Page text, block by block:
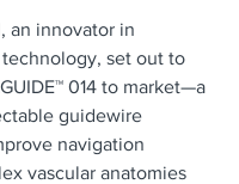
an innovator in
set out to
014 to market—a
guidewire
navigation
vascular anatomies